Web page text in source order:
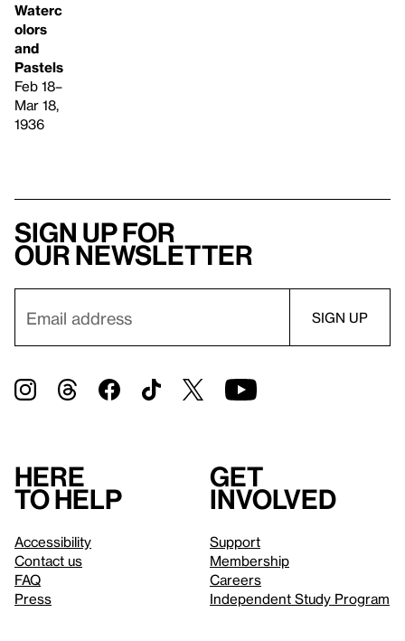
Waterc
olors
and
Pastels
Feb 18–
Mar 18,
1936
Sign up for
our newsletter
Here
to help
Accessibility
Contact us
FAQ
Press
Get
involved
Support
Membership
Careers
Independent Study Program